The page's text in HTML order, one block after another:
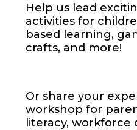
Help us lead
activities for
based learning,
crafts, and more!
Or share your
workshop for
literacy,